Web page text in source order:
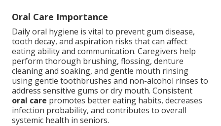
Oral Care Importance
Daily oral hygiene is vital to prevent gum disease,
tooth decay, and aspiration risks that can affect
eating ability and communication. Caregivers help
perform thorough brushing, flossing, denture
cleaning and soaking, and gentle mouth rinsing
using gentle toothbrushes and non-alcohol rinses to
address sensitive gums or dry mouth. Consistent
oral care promotes better eating habits, decreases
infection probability, and contributes to overall
systemic health in seniors.